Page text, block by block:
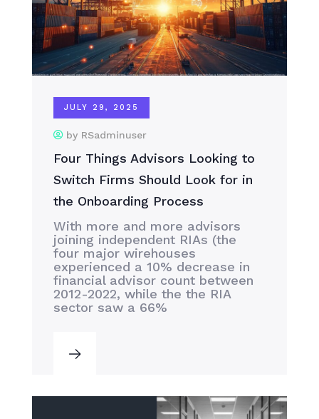
JULY 29, 2025
by RSadminuser
Four Things Advisors Looking to
Switch Firms Should Look for in
the Onboarding Process
With more and more advisors
joining independent RIAs (the
four major wirehouses
experienced a 10% decrease in
financial advisor count between
2012-2022, while the the RIA
sector saw a 66%